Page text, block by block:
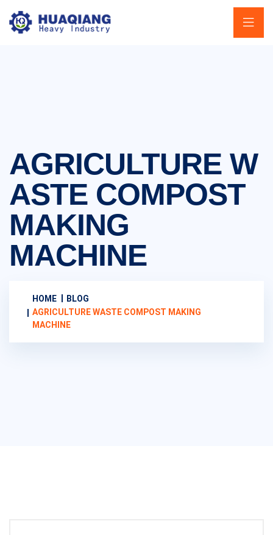
AGRICULTURE W
ASTE COMPOST
MAKING
MACHINE
HOME
BLOG
AGRICULTURE WASTE COMPOST MAKING
MACHINE